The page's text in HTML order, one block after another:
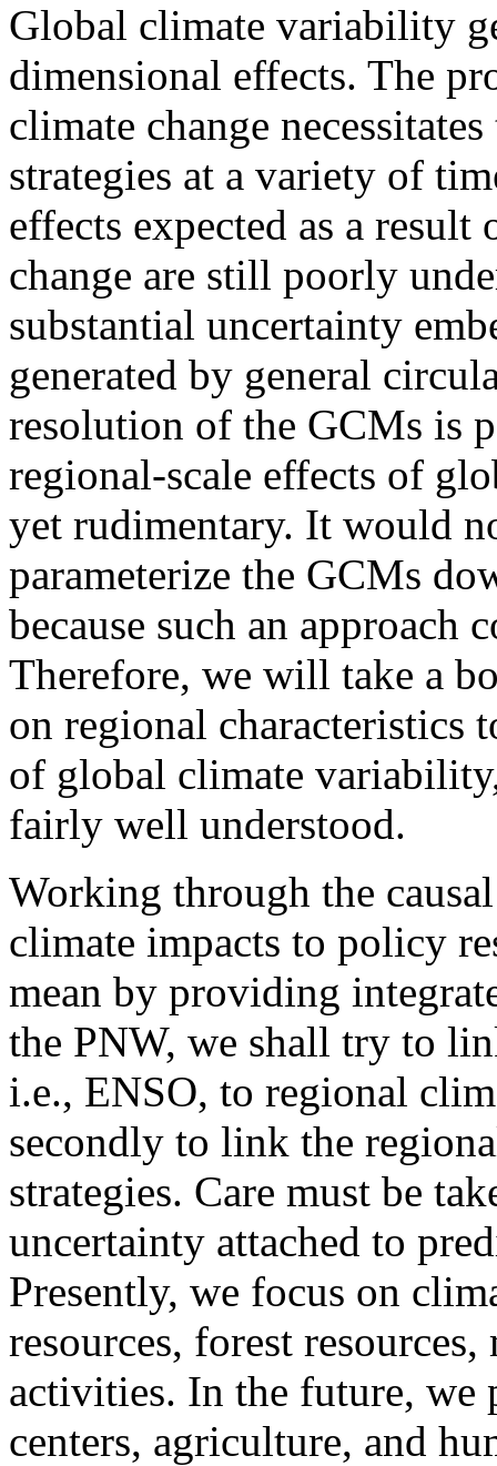
Global climate variability
dimensional effects. The
climate change
strategies at a variety of
effects expected as a
change are still poorly
substantial uncertainty
generated by general
resolution of the GCMs is
regional-scale effects of
yet rudimentary. It would
parameterize the GCMs
because such an approach
Therefore, we will take a
on regional characteristics
of global climate
fairly well understood.
Working through the
climate impacts to policy
mean by providing
the PNW, we shall try to
i.e., ENSO, to regional
secondly to link the
strategies. Care must be
uncertainty attached to
Presently, we focus on
resources, forest
activities. In the future, we
centers, agriculture, and